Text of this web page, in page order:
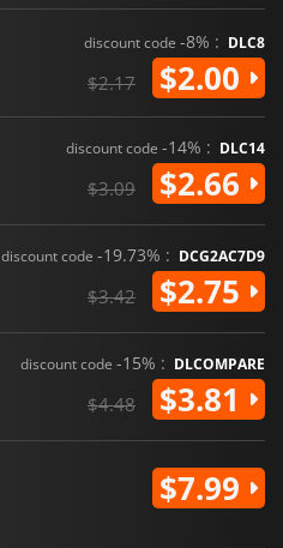
discount code -8% : DLC8
$2.17 $2.00
discount code -14% : DLC14
$3.09 $2.66
discount code -19.73% : DCG2AC7D9
$3.42 $2.75
discount code -15% : DLCOMPARE
$4.48 $3.81
$7.99